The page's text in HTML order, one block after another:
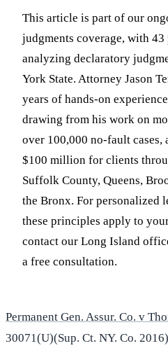
This article is part of our
judgments coverage, with
analyzing declaratory
York State. Attorney Jason
years of hands-on
drawing from his work on
over 100,000 no-fault cases,
$100 million for clients
Suffolk County, Queens,
the Bronx. For personalized
these principles apply to
contact our Long Island
a free consultation.
Permanent Gen. Assur. Co. v
30071(U)(Sup. Ct. NY. Co. 2016)